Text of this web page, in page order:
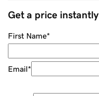
Get a price instantly
First Name*
Email*